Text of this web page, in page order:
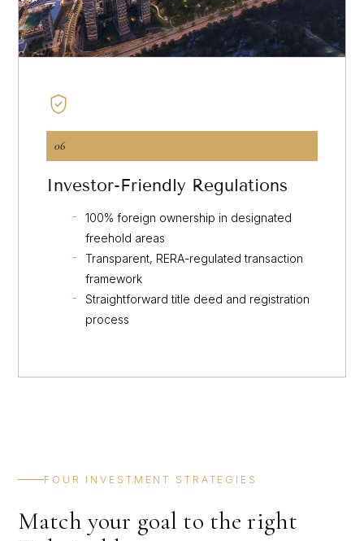
06
Investor-Friendly Regulations
100% foreign ownership in designated
freehold areas
Transparent, RERA-regulated transaction
framework
Straightforward title deed and registration
process
FOUR INVESTMENT STRATEGIES
Match your goal to the right